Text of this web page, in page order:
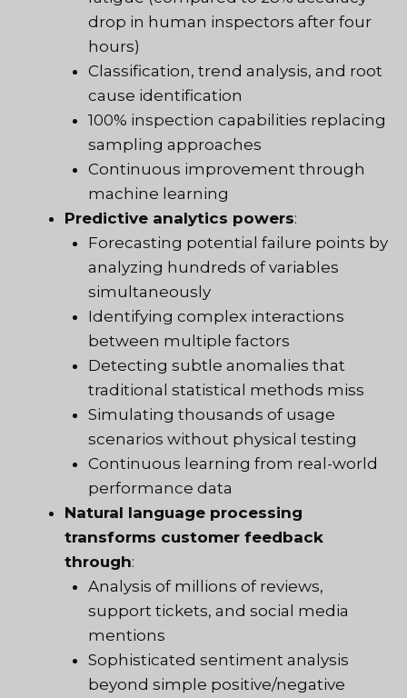
drop in human inspectors after four
hours)
Classification, trend analysis, and root
cause identification
100% inspection capabilities replacing
sampling approaches
Continuous improvement through
machine learning
Predictive analytics powers:
Forecasting potential failure points by
analyzing hundreds of variables
simultaneously
Identifying complex interactions
between multiple factors
Detecting subtle anomalies that
traditional statistical methods miss
Simulating thousands of usage
scenarios without physical testing
Continuous learning from real-world
performance data
Natural language processing
transforms customer feedback
through:
Analysis of millions of reviews,
support tickets, and social media
mentions
Sophisticated sentiment analysis
beyond simple positive/negative